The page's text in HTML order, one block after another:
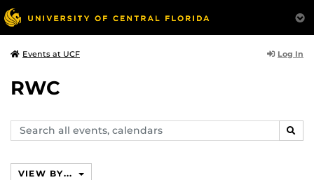
Events at UCF Log In
RWC
Search
events,
VIEW BY...